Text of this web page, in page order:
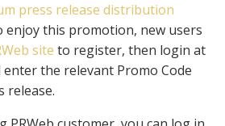
press release distribution
enjoy this promotion, new users
site to register, then login at
enter the relevant Promo Code
release.